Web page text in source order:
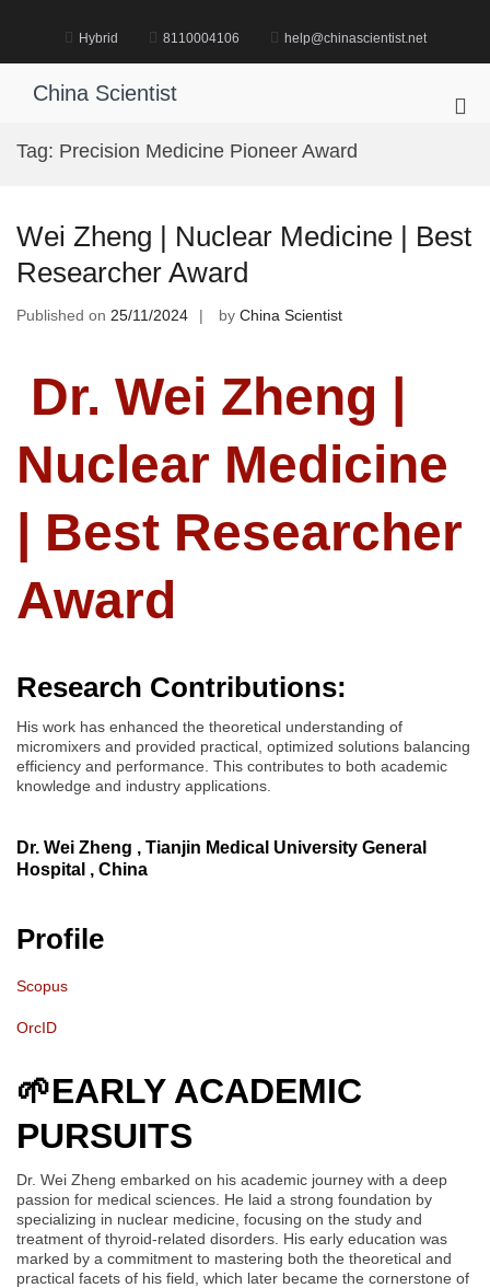
Hybrid 8110004106 help@chinascientist.net
China Scientist
Tag: Precision Medicine Pioneer Award
Wei Zheng | Nuclear Medicine | Best
Researcher Award
Published on 25/11/2024 by China Scientist
Dr. Wei Zheng |
Nuclear Medicine
| Best Researcher
Award
Research Contributions:
His work has enhanced the theoretical understanding of
micromixers and provided practical, optimized solutions balancing
efficiency and performance. This contributes to both academic
knowledge and industry applications.
Dr. Wei Zheng , Tianjin Medical University General
Hospital , China
Profile
Scopus
OrcID
🌱EARLY ACADEMIC
PURSUITS
Dr. Wei Zheng embarked on his academic journey with a deep
passion for medical sciences. He laid a strong foundation by
specializing in nuclear medicine, focusing on the study and
treatment of thyroid-related disorders. His early education was
marked by a commitment to mastering both the theoretical and
practical facets of his field, which later became the cornerstone of